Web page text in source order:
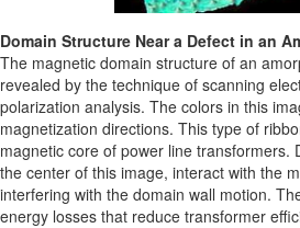
Domain Structure Near a Defect in an
The magnetic domain structure of an
revealed by the technique of scanning
polarization analysis. The colors in this
magnetization directions. This type of
magnetic core of power line transformers.
the center of this image, interact with the
interfering with the domain wall motion.
energy losses that reduce transformer